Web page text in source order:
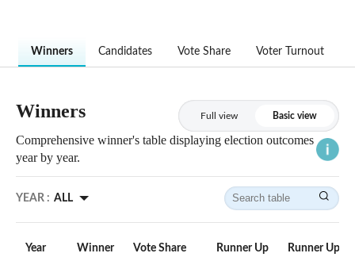
Winners Candidates Vote Share Voter Turnout
Winners Full view Basic view
Comprehensive winner's table displaying election outcomes
year by year.
YEAR : ALL
Year Winner Vote Share Runner Up Runner Up